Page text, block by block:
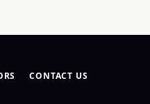
CONTACT US